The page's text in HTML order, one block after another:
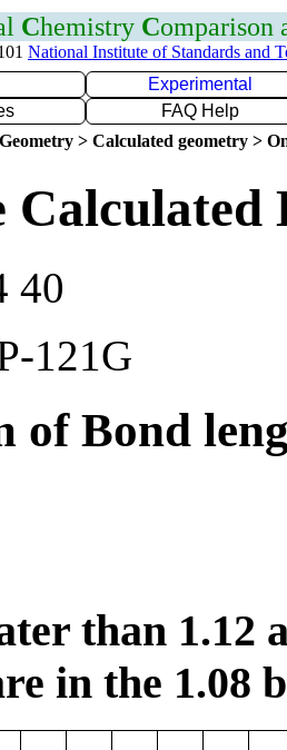
Chemistry Comparison
National Institute of Standards and
Experimental
FAQ Help
> Calculated geometry >
Calculated
40
121G
of Bond
than 1.12
in the 1.08